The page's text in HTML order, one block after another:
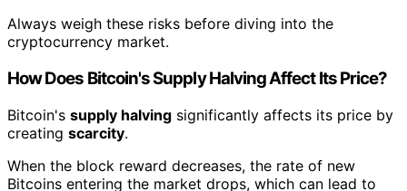
Always weigh these risks before diving into the
cryptocurrency market.
How Does Bitcoin's Supply Halving Affect Its Price?
Bitcoin's supply halving significantly affects its price by
creating scarcity.
When the block reward decreases, the rate of new
Bitcoins entering the market drops, which can lead to